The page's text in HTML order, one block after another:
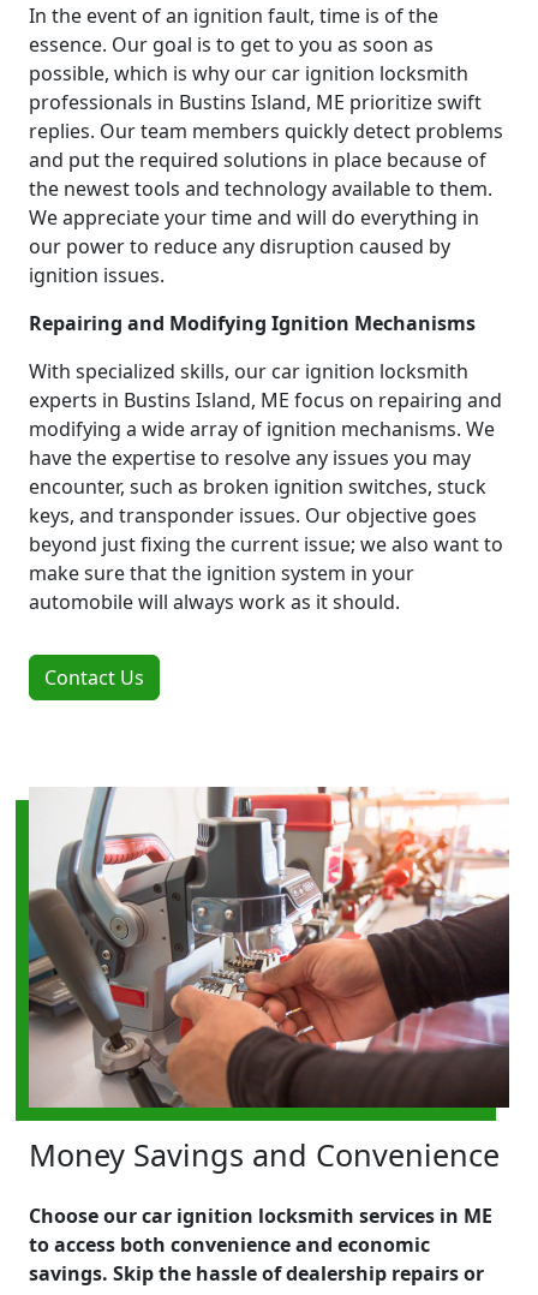
In the event of an ignition fault, time is of the
essence. Our goal is to get to you as soon as
possible, which is why our car ignition locksmith
professionals in Bustins Island, ME prioritize swift
replies. Our team members quickly detect problems
and put the required solutions in place because of
the newest tools and technology available to them.
We appreciate your time and will do everything in
our power to reduce any disruption caused by
ignition issues.
Repairing and Modifying Ignition Mechanisms
With specialized skills, our car ignition locksmith
experts in Bustins Island, ME focus on repairing and
modifying a wide array of ignition mechanisms. We
have the expertise to resolve any issues you may
encounter, such as broken ignition switches, stuck
keys, and transponder issues. Our objective goes
beyond just fixing the current issue; we also want to
make sure that the ignition system in your
automobile will always work as it should.
Contact Us
Money Savings and Convenience
Choose our car ignition locksmith services in ME
to access both convenience and economic
savings. Skip the hassle of dealership repairs or